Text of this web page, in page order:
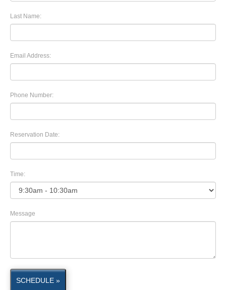
Last Name:
Email Address:
Phone Number:
Reservation Date:
Time:
Message
SCHEDULE »